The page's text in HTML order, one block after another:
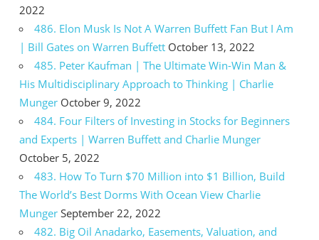
2022
486. Elon Musk Is Not A Warren Buffett Fan But I Am
| Bill Gates on Warren Buffett October 13, 2022
485. Peter Kaufman | The Ultimate Win-Win Man &
His Multidisciplinary Approach to Thinking | Charlie
Munger October 9, 2022
484. Four Filters of Investing in Stocks for Beginners
and Experts | Warren Buffett and Charlie Munger
October 5, 2022
483. How To Turn $70 Million into $1 Billion, Build
The World’s Best Dorms With Ocean View Charlie
Munger September 22, 2022
482. Big Oil Anadarko, Easements, Valuation, and